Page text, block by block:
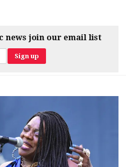
news join our email list